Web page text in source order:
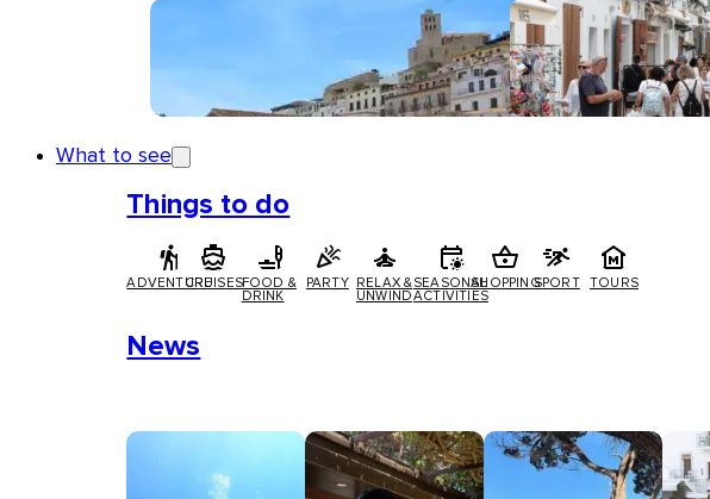
What to see
Things to do
ADVENTURECRUISESFOOD &
DRINK
PARTY
RELAX &
UNWIND
SEASONAL
ACTIVITIES
SHOPPINGSPORT TOURS
News